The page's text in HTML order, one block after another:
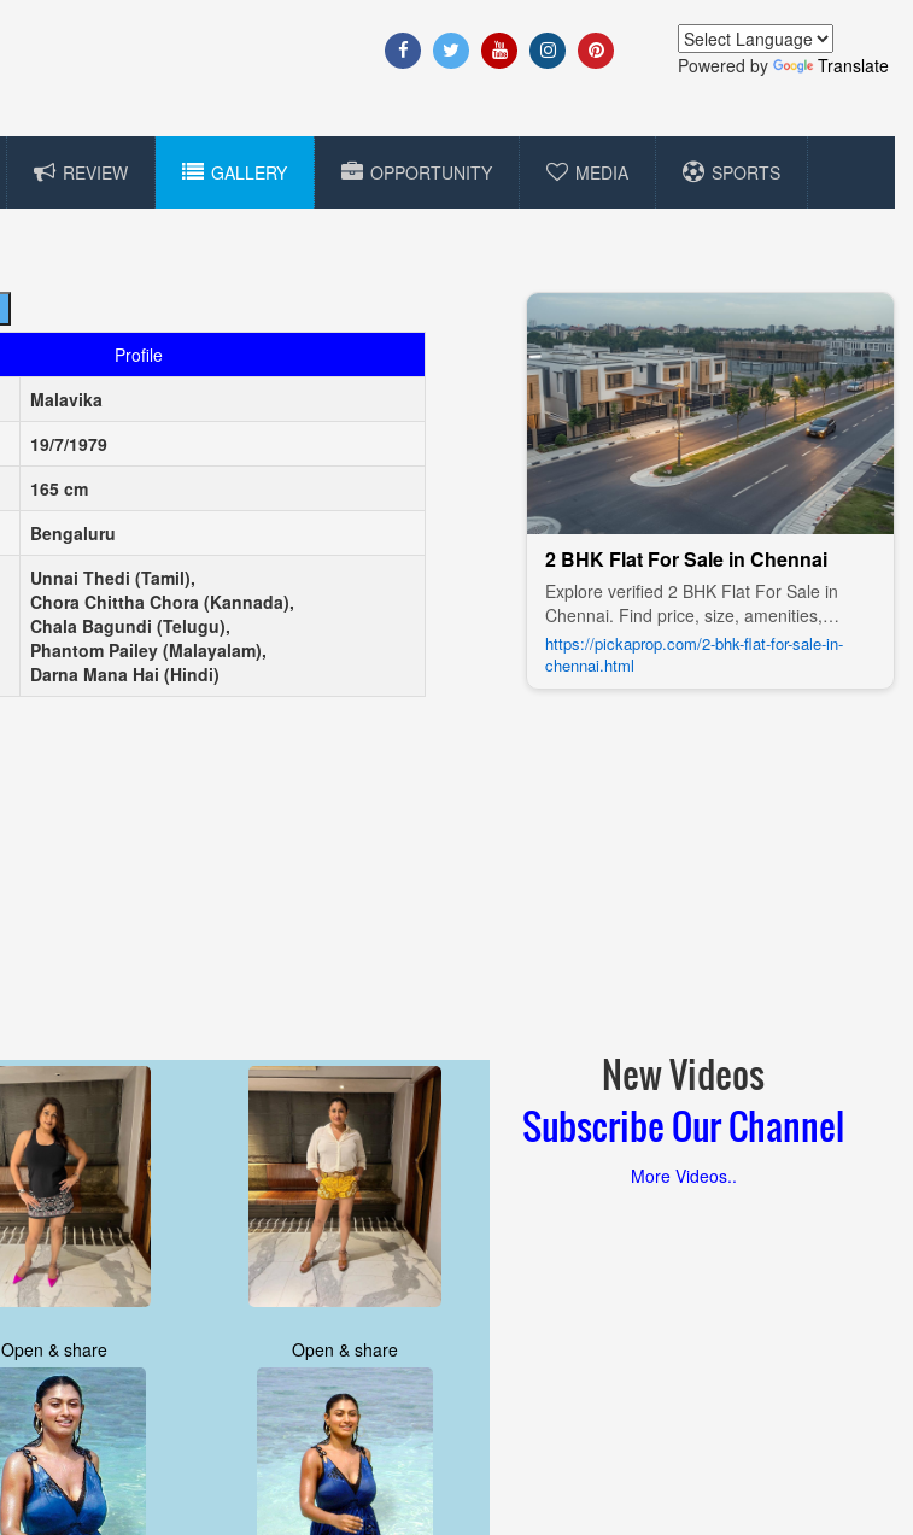
Powered by Translate
REVIEW GALLERY OPPORTUNITY MEDIA SPORTS
Profile
Malavika
19/7/1979
165 cm
Bengaluru
Unnai Thedi (Tamil),
Chora Chittha Chora (Kannada),
Chala Bagundi (Telugu),
Phantom Pailey (Malayalam),
Darna Mana Hai (Hindi)
2 BHK Flat For Sale in Chennai
Explore verified 2 BHK Flat For Sale in
Chennai. Find price, size, amenities,
photos, nearby landmarks, and details
from trusted builders, agents, and owners
on Pick A Prop;
https://pickaprop.com/2-bhk-flat-for-sale-in-
chennai.html
Open & share Open & share
New Videos
Subscribe Our Channel
More Videos..